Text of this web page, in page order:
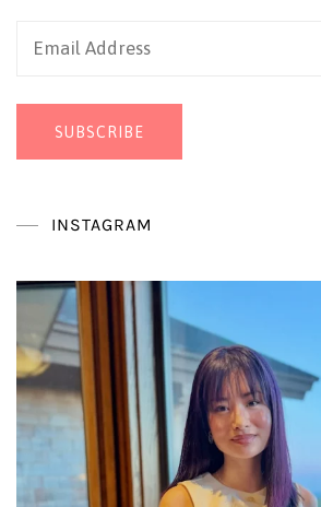
Email
SUBSCRIBE
INSTAGRAM